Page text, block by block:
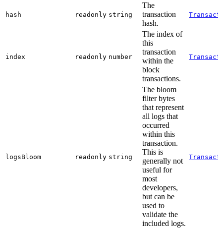
hash readonly string
The
transaction
hash.
index readonly number
The index of
this
transaction
within the
block
transactions.
logsBloom readonly string
The bloom
filter bytes
that represent
all logs that
occurred
within this
transaction.
This is
generally not
useful for
most
developers,
but can be
used to
validate the
included logs.